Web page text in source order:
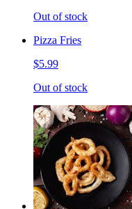
Out of stock
Pizza Fries
$5.99
Out of stock